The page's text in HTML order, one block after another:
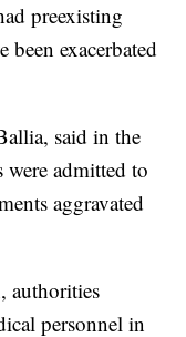
preexisting
exacerbated
said in the
were admitted to
aggravated
authorities
personnel in